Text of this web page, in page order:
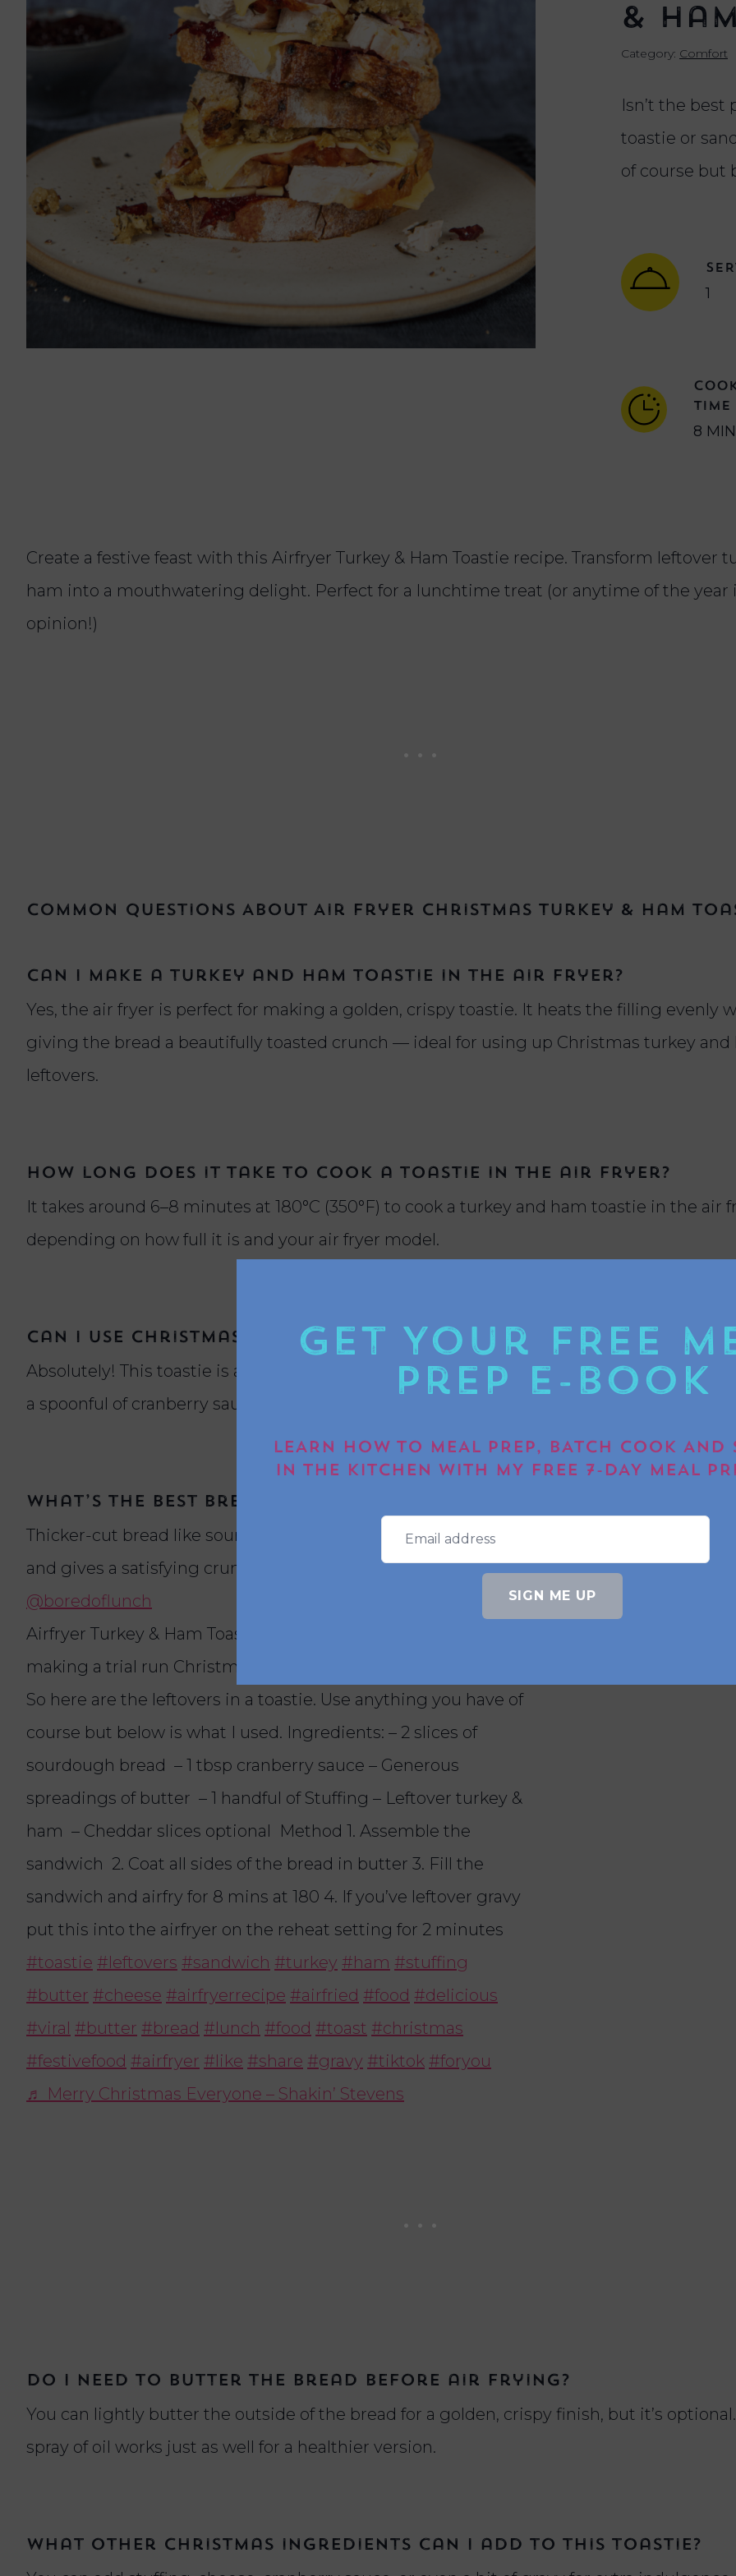
&
Category: Comfort
Isn’t the best
toastie or
of course but
1
TIME
8
Create a festive feast with this Airfryer Turkey & Ham Toastie recipe. Transform leftover
ham into a mouthwatering delight. Perfect for a lunchtime treat (or anytime of the year
opinion!)
Common Questions About Air Fryer Christmas Turkey & Ham
Can I make a turkey and ham toastie in the air fryer?
Yes, the air fryer is perfect for making a golden, crispy toastie. It heats the filling evenly
giving the bread a beautifully toasted crunch — ideal for using up Christmas turkey and
leftovers.
How long does it take to cook a toastie in the air fryer?
It takes around 6–8 minutes at 180°C (350°F) to cook a turkey and ham toastie in the air
depending on how full it is and your air fryer model.
Can I use Christmas leftovers for this air fryer recipe?
Absolutely! This toastie is a brilliant way to use up leftover Christmas turkey, ham,
a spoonful of cranberry sauce for added festive flavour.
What’s the best bread to use for an air fryer toastie?
Thicker-cut bread like sourdough or a crusty bloomer works best. It holds up well in the
and gives a satisfying crunch when toasted.
@boredoflunch
Airfryer Turkey & Ham Toastie (Dipped into gravy) Not me
making a trial run Christmas dinner early just for leftovers 👀
So here are the leftovers in a toastie. Use anything you have of
course but below is what I used. Ingredients: – 2 slices of
sourdough bread – 1 tbsp cranberry sauce – Generous
spreadings of butter – 1 handful of Stuffing – Leftover turkey &
ham – Cheddar slices optional Method 1. Assemble the
sandwich 2. Coat all sides of the bread in butter 3. Fill the
sandwich and airfry for 8 mins at 180 4. If you’ve leftover gravy
put this into the airfryer on the reheat setting for 2 minutes
#toastie #leftovers #sandwich #turkey #ham #stuffing
#butter #cheese #airfryerrecipe #airfried #food #delicious
#viral #butter #bread #lunch #food #toast #christmas
#festivefood #airfryer #like #share #gravy #tiktok #foryou
♬ Merry Christmas Everyone – Shakin’ Stevens
Do I need to butter the bread before air frying?
You can lightly butter the outside of the bread for a golden, crispy finish, but it’s
spray of oil works just as well for a healthier version.
What other Christmas ingredients can I add to this toastie?
Get Your FREE
Prep E-book
LEARN HOW TO MEAL PREP, BATCH COOK AND
IN THE KITCHEN WITH MY FREE 7-DAY MEAL
SIGN ME UP